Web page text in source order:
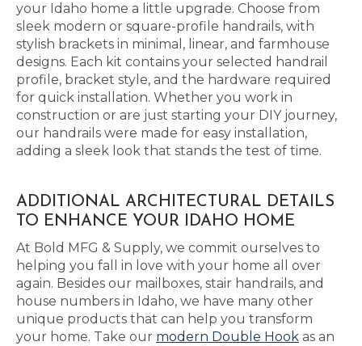
your Idaho home a little upgrade. Choose from
sleek modern or square-profile handrails, with
stylish brackets in minimal, linear, and farmhouse
designs. Each kit contains your selected handrail
profile, bracket style, and the hardware required
for quick installation. Whether you work in
construction or are just starting your DIY journey,
our handrails were made for easy installation,
adding a sleek look that stands the test of time.
ADDITIONAL ARCHITECTURAL DETAILS
TO ENHANCE YOUR IDAHO HOME
At Bold MFG & Supply, we commit ourselves to
helping you fall in love with your home all over
again. Besides our mailboxes, stair handrails, and
house numbers in Idaho, we have many other
unique products that can help you transform
your home. Take our modern Double Hook as an